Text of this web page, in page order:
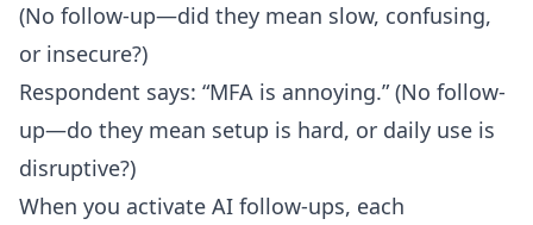
(No follow-up—did they mean slow, confusing,
or insecure?)
Respondent says: “MFA is annoying.” (No follow-
up—do they mean setup is hard, or daily use is
disruptive?)
When you activate AI follow-ups, each